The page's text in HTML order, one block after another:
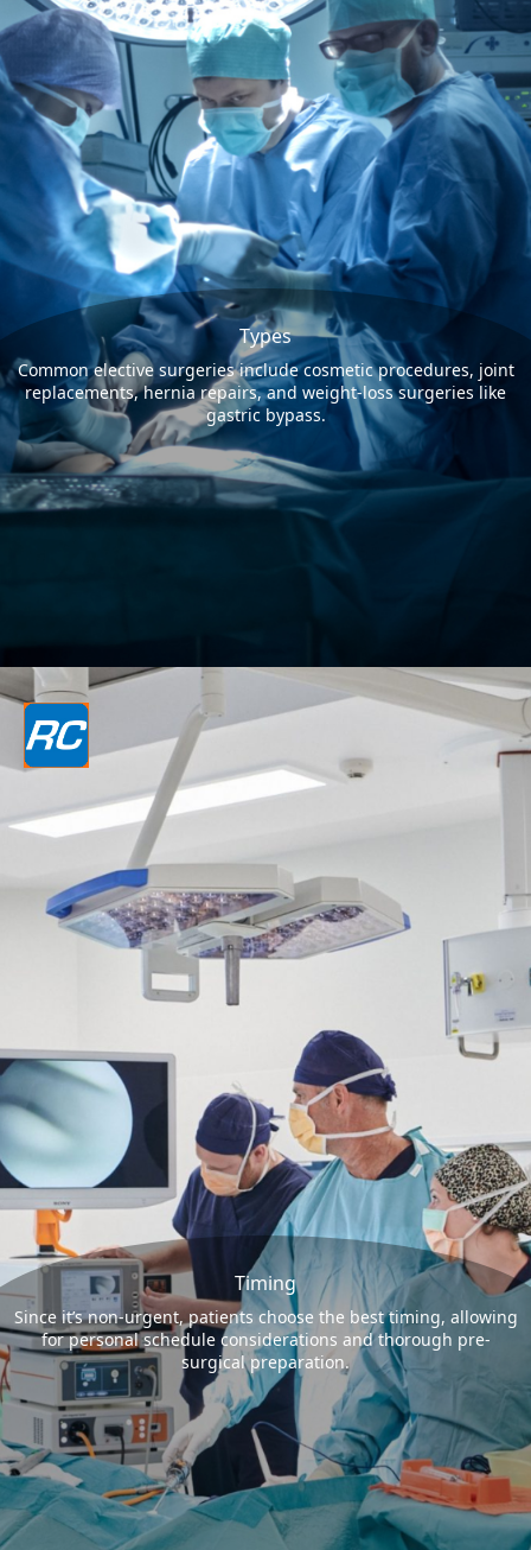
Types
Common elective surgeries include cosmetic procedures, joint
replacements, hernia repairs, and weight-loss surgeries like
gastric bypass.
Timing
Since it’s non-urgent, patients choose the best timing, allowing
for personal schedule considerations and thorough pre-
surgical preparation.